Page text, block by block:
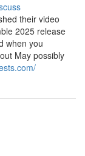
their video
2025 release
when you
May possibly